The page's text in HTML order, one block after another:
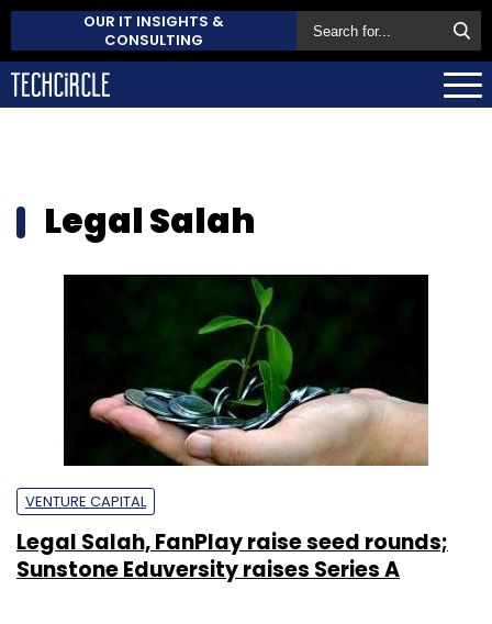
OUR IT INSIGHTS &
CONSULTING
Legal Salah
VENTURE CAPITAL
Legal Salah, FanPlay raise seed rounds;
Sunstone Eduversity raises Series A